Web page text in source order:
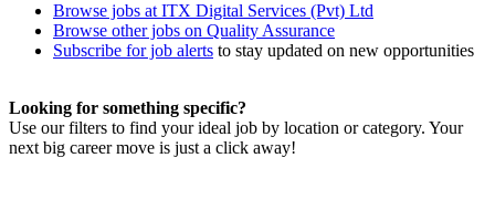
Browse jobs at ITX Digital Services (Pvt) Ltd
Browse other jobs on Quality Assurance
Subscribe for job alerts to stay updated on new opportunities
Looking for something specific?
Use our filters to find your ideal job by location or category. Your
next big career move is just a click away!